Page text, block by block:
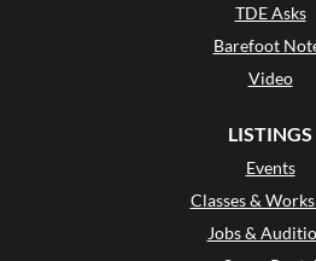
TDE Asks
Barefoot
Video
LISTINGS
Events
Classes &
Jobs &